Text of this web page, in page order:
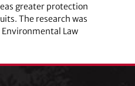
greater protection
The research was
Law